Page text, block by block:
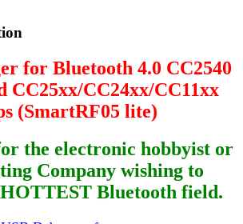
for Bluetooth 4.0 CC2540
CC25xx/CC24xx/CC11xx
(SmartRF05 lite)
the electronic hobbyist or
Company wishing to
Bluetooth field.